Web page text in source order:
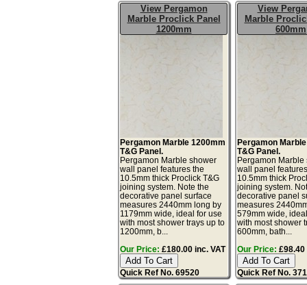
View Pergamon
Marble Proclick Panel
1200mm
Pergamon Marble 1200mm
T&G Panel.
Pergamon Marble shower
wall panel features the
10.5mm thick Proclick T&G
joining system. Note the
decorative panel surface
measures 2440mm long by
1179mm wide, ideal for use
with most shower trays up to
1200mm, b...
Our Price: £180.00 inc. VAT
Quick Ref No. 69520
View
Marble
600mm
Pergamon
T&G Panel.
Pergamon Marble
wall panel
10.5mm thick
joining system.
decorative panel
measures
579mm wide,
with most shower
600mm, bath...
Our Price: £98.40
Quick Ref No.